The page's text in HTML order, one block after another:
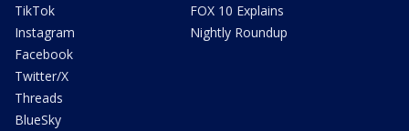
TikTok
Instagram
Facebook
Twitter/X
Threads
BlueSky
FOX 10 Explains
Nightly Roundup